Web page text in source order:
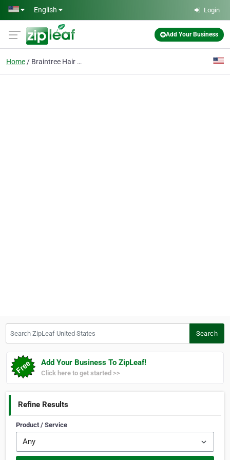
Skip to main content
English Login
Add Your Business
Home Braintree Hair Salon
Search
Add Your Business To ZipLeaf!
Click here to get started >>
Refine Results
Product / Service